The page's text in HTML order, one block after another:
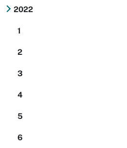
2022
1
2
3
4
5
6